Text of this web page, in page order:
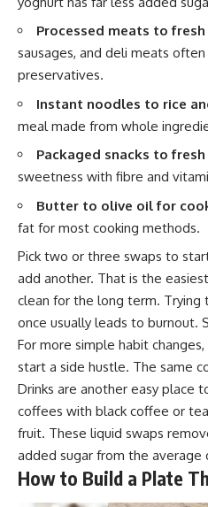
Processed meats to
sausages, and deli meats
preservatives.
Instant noodles to rice
meal made from whole
Packaged snacks to
sweetness with fibre and
Butter to olive oil for
fat for most cooking methods.
Pick two or three swaps to
add another. That is the
clean for the long term. Trying
once usually leads to burnout.
For more simple habit
start a side hustle. The same
Drinks are another easy place
coffees with black coffee or
fruit. These liquid swaps
added sugar from the average
How to Build a Plate